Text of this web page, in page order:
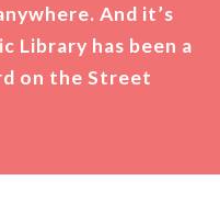
And it’s
Library has been a
on the Street